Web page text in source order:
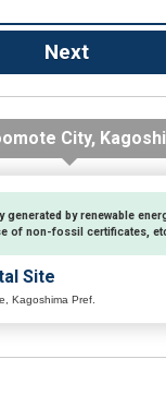
City,
generated by renewable
of non-fossil certificates,
Site
Kagoshima Pref.